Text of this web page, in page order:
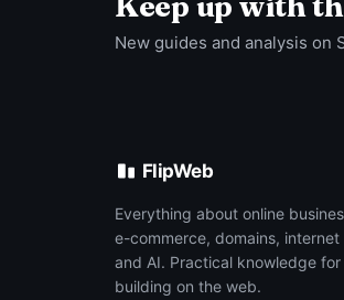
New guides and analysis on
FlipWeb
Everything about online
e-commerce, domains,
and AI. Practical knowledge
building on the web.